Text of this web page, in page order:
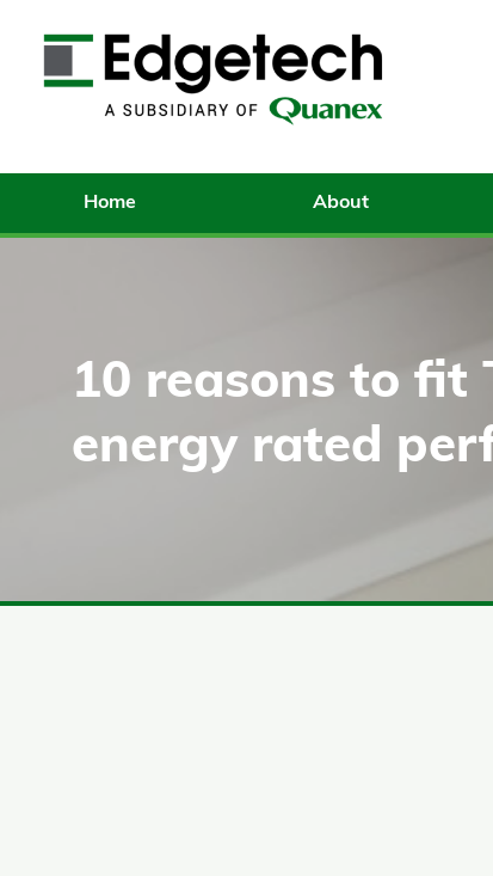
Home About
10 reasons to fit
energy rated